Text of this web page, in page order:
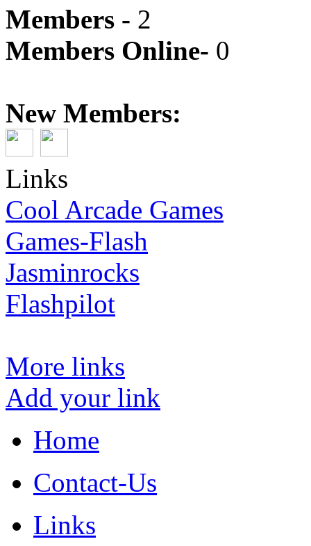
Members - 2
Members Online- 0
New Members:
Links
Cool Arcade Games
Games-Flash
Jasminrocks
Flashpilot
More links
Add your link
Home
Contact-Us
Links